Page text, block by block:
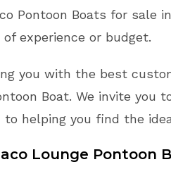
Pontoon Boats for sale
experience or budget.
you with the best
Boat. We invite you
helping you find the
Lounge Pontoon